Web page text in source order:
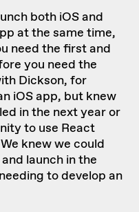
both iOS and
at the same time,
need the first and
you need the
Dickson, for
iOS app, but knew
in the next year or
to use React
knew we could
launch in the
to develop an